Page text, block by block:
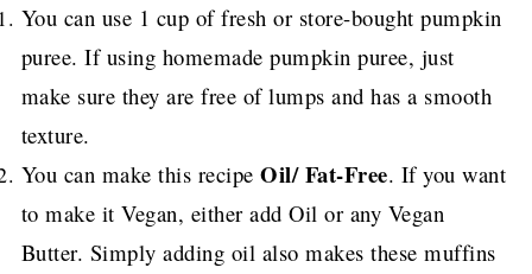
You can use 1 cup of fresh or store-bought pumpkin
puree. If using homemade pumpkin puree, just
make sure they are free of lumps and has a smooth
texture.
You can make this recipe Oil/ Fat-Free. If you want
to make it Vegan, either add Oil or any Vegan
Butter. Simply adding oil also makes these muffins